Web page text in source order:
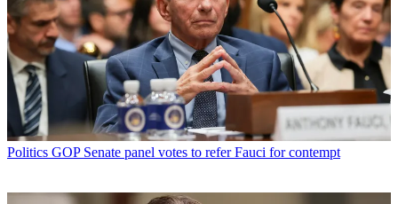
Politics GOP Senate panel votes to refer Fauci for contempt